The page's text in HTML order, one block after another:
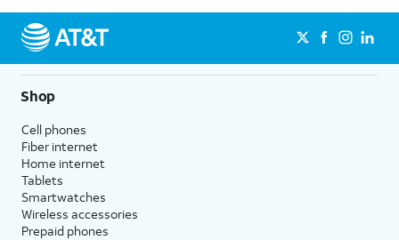
Shop
Cell phones
Fiber internet
Home internet
Tablets
Smartwatches
Wireless accessories
Prepaid phones